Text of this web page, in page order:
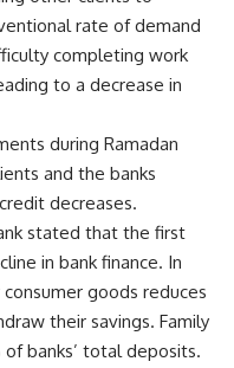
rate of demand
completing work
to a decrease in
during Ramadan
and the banks
decreases.
stated that the first
in bank finance. In
goods reduces
their savings. Family
banks’ total deposits.